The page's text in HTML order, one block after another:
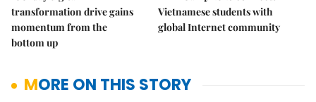
transformation drive gains
momentum from the
bottom up
Vietnamese students with
global Internet community
MORE ON THIS STORY